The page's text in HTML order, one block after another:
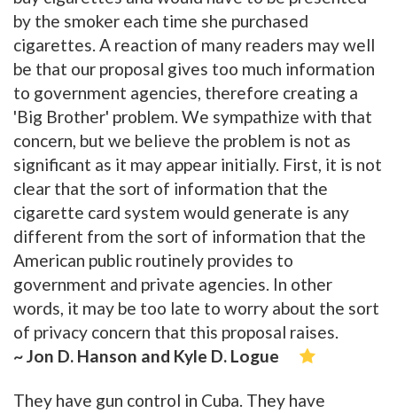
by the smoker each time she purchased
cigarettes. A reaction of many readers may well
be that our proposal gives too much information
to government agencies, therefore creating a
'Big Brother' problem. We sympathize with that
concern, but we believe the problem is not as
significant as it may appear initially. First, it is not
clear that the sort of information that the
cigarette card system would generate is any
different from the sort of information that the
American public routinely provides to
government and private agencies. In other
words, it may be too late to worry about the sort
of privacy concern that this proposal raises.
~ Jon D. Hanson and Kyle D. Logue
They have gun control in Cuba. They have